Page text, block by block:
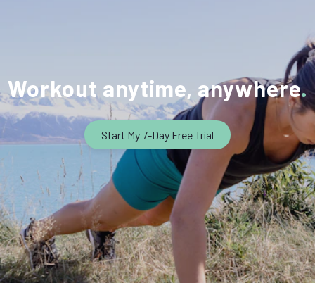
Workout anytime, anywhere
Start My 7-Day Free Trial